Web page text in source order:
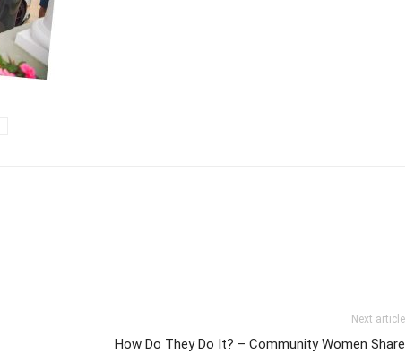
Next article
How Do They Do It? – Community Women Share